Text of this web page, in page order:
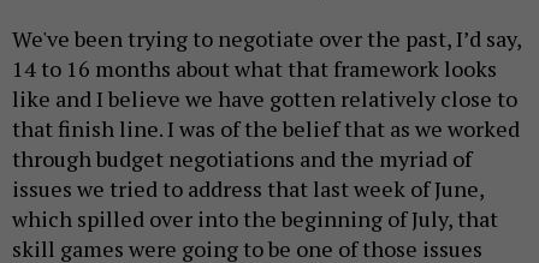
We've been trying to negotiate over the past, I’d say,
14 to 16 months about what that framework looks
like and I believe we have gotten relatively close to
that finish line. I was of the belief that as we worked
through budget negotiations and the myriad of
issues we tried to address that last week of June,
which spilled over into the beginning of July, that
skill games were going to be one of those issues